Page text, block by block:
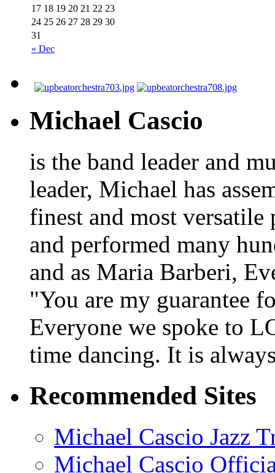
« Dec
17 18 19 20 21 22 23
24 25 26 27 28 29 30
31
Michael Cascio
is the band leader and
leader, Michael has
finest and most versatile
and performed many
and as Maria Barberi,
"You are my guarantee
Everyone we spoke to
time dancing. It is
Recommended Sites
Michael Cascio Jazz
Michael Cascio